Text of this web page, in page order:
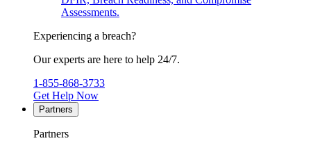
Assessments.
Experiencing a breach?
Our experts are here to help 24/7.
1-855-868-3733
Get Help Now
Partners
Partners